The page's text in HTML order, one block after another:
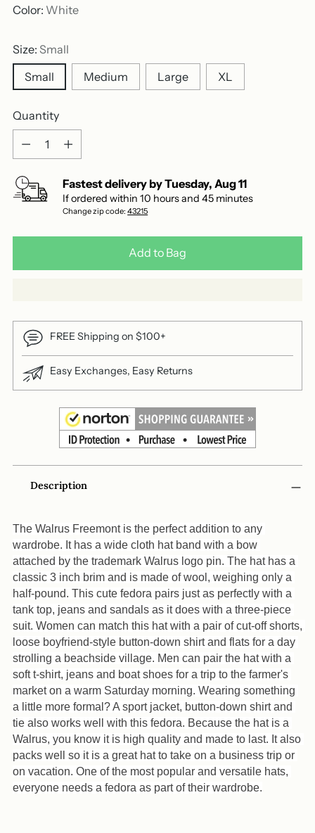
out
of
Color: White
Size: Small
Small
Medium Large XL
Quantity
Quantity
Fastest delivery byTuesday, Aug11
If ordered within10 hours and45 minutes
Change zip code:43215
Add to Bag
FREE Shipping on $100+
Easy Exchanges, Easy Returns
product
your
cart
Description
The Walrus Freemont is the perfect addition to any
wardrobe. It has a wide cloth hat band with a bow
attached by the trademark Walrus logo pin. The hat has a
classic 3 inch brim and is made of wool, weighing only a
half-pound. This cute fedora pairs just as perfectly with a
tank top, jeans and sandals as it does with a three-piece
suit. Women can match this hat with a pair of cut-off shorts,
loose boyfriend-style button-down shirt and flats for a day
strolling a beachside village. Men can pair the hat with a
soft t-shirt, jeans and boat shoes for a trip to the farmer's
market on a warm Saturday morning. Wearing something
a little more formal? A sport jacket, button-down shirt and
tie also works well with this fedora. Because the hat is a
Walrus, you know it is high quality and made to last. It also
packs well so it is a great hat to take on a business trip or
on vacation. One of the most popular and versatile hats,
everyone needs a fedora as part of their wardrobe.